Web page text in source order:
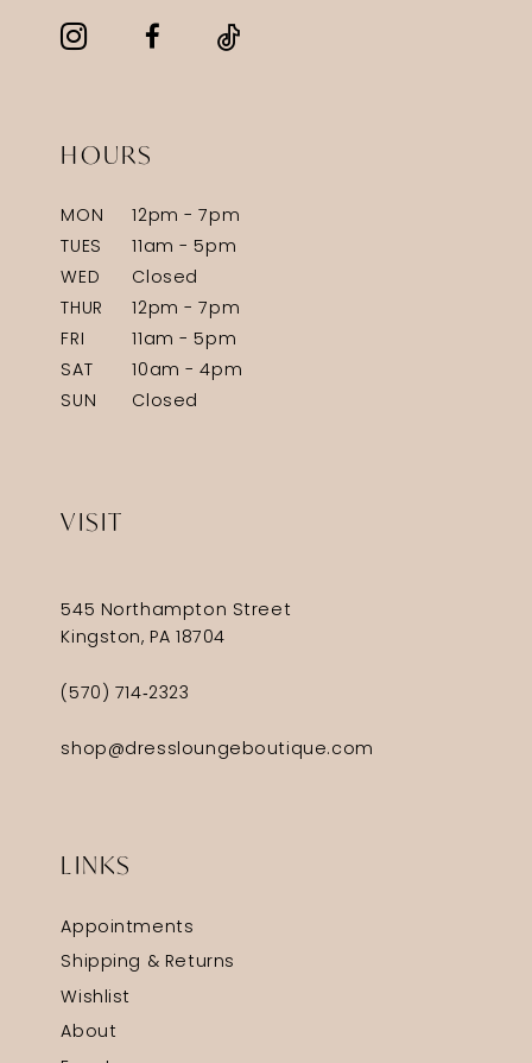
HOURS
MON
12pm - 7pm
TUES
11am - 5pm
WED
Closed
THUR
12pm - 7pm
FRI
11am - 5pm
SAT
10am - 4pm
SUN
Closed
VISIT
545 Northampton Street
Kingston, PA 18704
(570) 714‑2323
shop@dressloungeboutique.com
LINKS
Appointments
Shipping & Returns
Wishlist
About